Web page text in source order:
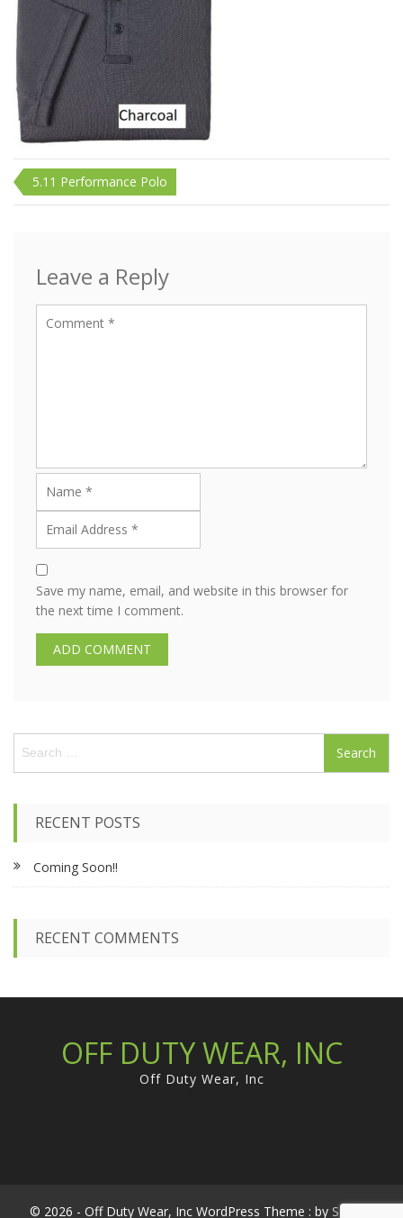
Post
navigation
5.11 Performance Polo
Leave a Reply
Save my name, email, and website in this browser for
the next time I comment.
a
o
r
RECENT POSTS
Coming Soon!!
RECENT COMMENTS
OFF DUTY WEAR, INC
Off Duty Wear, Inc
© 2026 - Off Duty Wear, Inc WordPress Theme : by Sparkle